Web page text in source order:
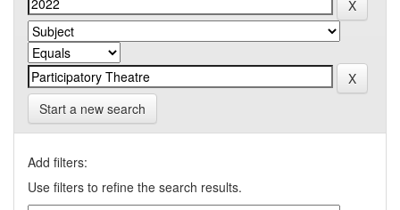
Start a new search
Add filters:
Use filters to refine the search results.